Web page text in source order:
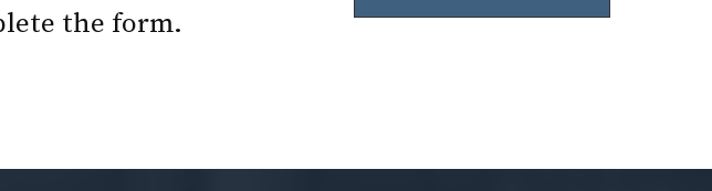
the form.